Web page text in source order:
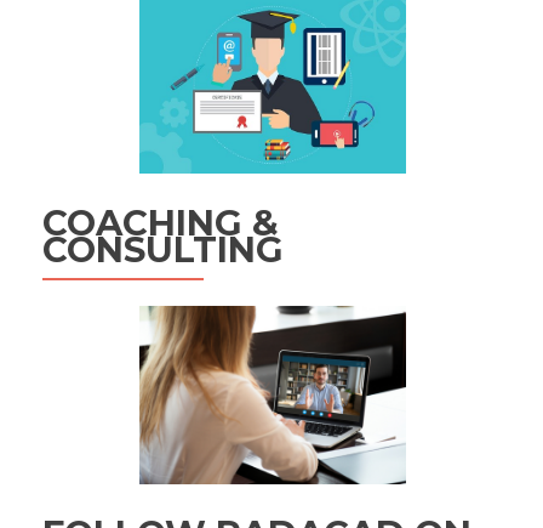
COACHING &
CONSULTING